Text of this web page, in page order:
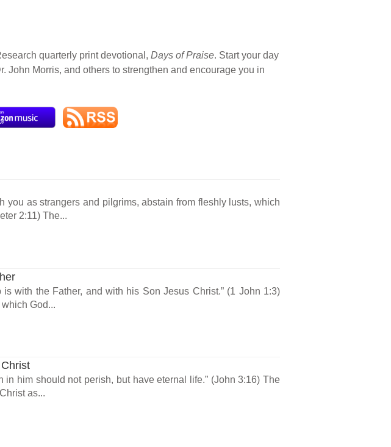
quarterly print devotional, Days of Praise. Start your day
John Morris, and others to strengthen and encourage you in
you as strangers and pilgrims, abstain from fleshly lusts, which
2:11) The...
is with the Father, and with his Son Jesus Christ.” (1 John 1:3)
God...
in him should not perish, but have eternal life.” (John 3:16) The
as...